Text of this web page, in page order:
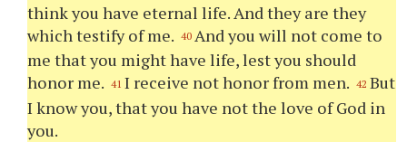
think you have eternal life. And they are they
which testify of me. 40 And you will not come to
me that you might have life, lest you should
honor me. 41 I receive not honor from men. 42 But
I know you, that you have not the love of God in
you.